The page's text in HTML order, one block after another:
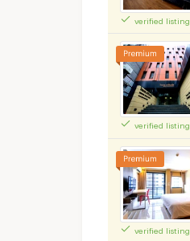
verified listing
verified listing
verified listing